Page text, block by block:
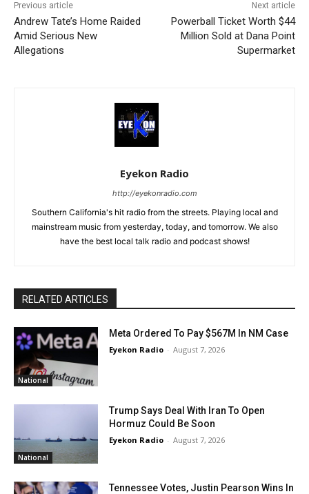
Previous article
Andrew Tate’s Home Raided
Amid Serious New
Allegations
Next article
Powerball Ticket Worth $44
Million Sold at Dana Point
Supermarket
Eyekon Radio
http://eyekonradio.com
Southern California's hit radio from the streets. Playing local and
mainstream music from yesterday, today, and tomorrow. We also
have the best local talk radio and podcast shows!
RELATED ARTICLES
National
Meta Ordered To Pay $567M In NM Case
Eyekon Radio - August 7, 2026
National
Trump Says Deal With Iran To Open
Hormuz Could Be Soon
Eyekon Radio - August 7, 2026
Tennessee Votes, Justin Pearson Wins In